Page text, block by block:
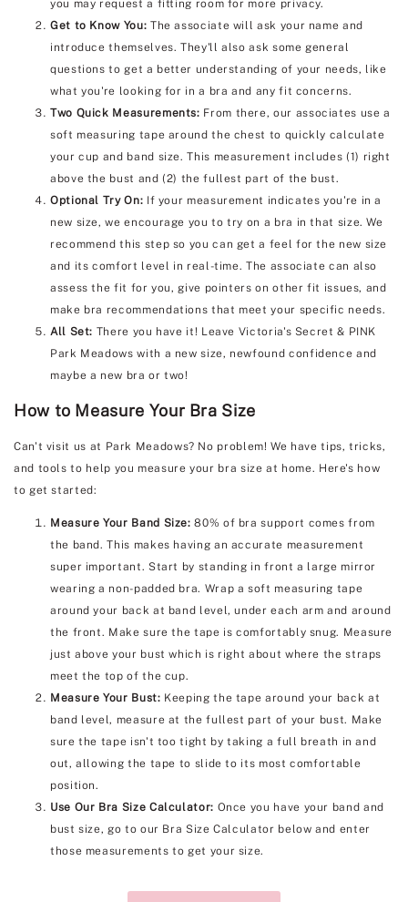
you may request a fitting room for more privacy.
Get to Know You: The associate will ask your name and
introduce themselves. They'll also ask some general
questions to get a better understanding of your needs, like
what you're looking for in a bra and any fit concerns.
Two Quick Measurements: From there, our associates use a
soft measuring tape around the chest to quickly calculate
your cup and band size. This measurement includes (1) right
above the bust and (2) the fullest part of the bust.
Optional Try On: If your measurement indicates you're in a
new size, we encourage you to try on a bra in that size. We
recommend this step so you can get a feel for the new size
and its comfort level in real-time. The associate can also
assess the fit for you, give pointers on other fit issues, and
make bra recommendations that meet your specific needs.
All Set: There you have it! Leave Victoria's Secret & PINK
Park Meadows with a new size, newfound confidence and
maybe a new bra or two!
How to Measure Your Bra Size
Can't visit us at Park Meadows? No problem! We have tips, tricks,
and tools to help you measure your bra size at home. Here's how
to get started:
Measure Your Band Size: 80% of bra support comes from
the band. This makes having an accurate measurement
super important. Start by standing in front a large mirror
wearing a non-padded bra. Wrap a soft measuring tape
around your back at band level, under each arm and around
the front. Make sure the tape is comfortably snug. Measure
just above your bust which is right about where the straps
meet the top of the cup.
Measure Your Bust: Keeping the tape around your back at
band level, measure at the fullest part of your bust. Make
sure the tape isn't too tight by taking a full breath in and
out, allowing the tape to slide to its most comfortable
position.
Use Our Bra Size Calculator: Once you have your band and
bust size, go to our Bra Size Calculator below and enter
those measurements to get your size.